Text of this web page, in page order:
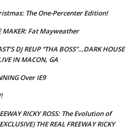
The One-Percenter Edition!
MAKER: Fat Mayweather
DJ REUP “THA BOSS”…DARK HOUSE
IN MACON, GA
Over IE9
RICKY ROSS: The Evolution of
THE REAL FREEWAY RICKY